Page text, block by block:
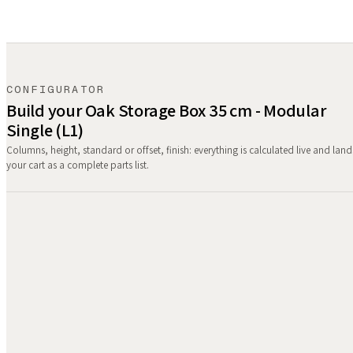
CONFIGURATOR
Build your Oak Storage Box 35 cm - Modular
Single (L1)
Columns, height, standard or offset, finish: everything is calculated live and
your cart as a complete parts list.